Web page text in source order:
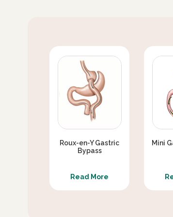
SEX LIFE BARIATRIC
CAN MINI GASTRIC BYPASS
DIABETES REMISSION
WITH MINI GASTRIC BYPASS
SKIN LOOSENING/ SAGGING
EXERCISE AFTER GASTRIC
Roux-en-Y Gastric
Bypass
Read More
Mini